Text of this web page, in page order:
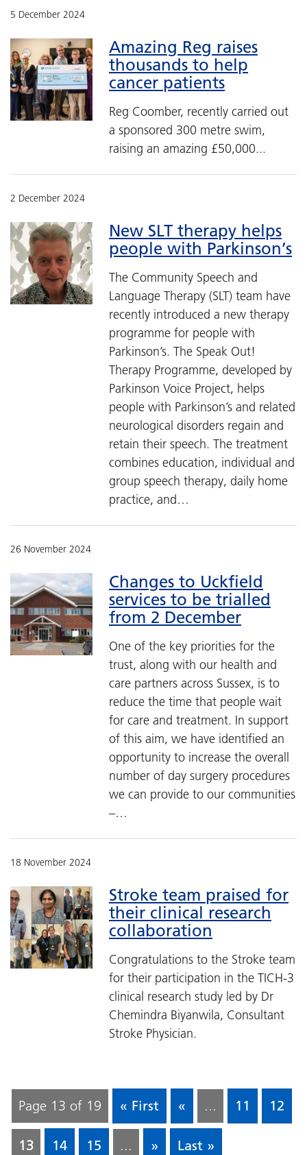
5 December 2024
Amazing Reg raises
thousands to help
cancer patients
Reg Coomber, recently carried out
a sponsored 300 metre swim,
raising an amazing £50,000...
2 December 2024
New SLT therapy helps
people with Parkinson’s
The Community Speech and
Language Therapy (SLT) team have
recently introduced a new therapy
programme for people with
Parkinson’s. The Speak Out!
Therapy Programme, developed by
Parkinson Voice Project, helps
people with Parkinson’s and related
neurological disorders regain and
retain their speech. The treatment
combines education, individual and
group speech therapy, daily home
practice, and…
26 November 2024
Changes to Uckfield
services to be trialled
from 2 December
One of the key priorities for the
trust, along with our health and
care partners across Sussex, is to
reduce the time that people wait
for care and treatment. In support
of this aim, we have identified an
opportunity to increase the overall
number of day surgery procedures
we can provide to our communities
–…
18 November 2024
Stroke team praised for
their clinical research
collaboration
Congratulations to the Stroke team
for their participation in the TICH-3
clinical research study led by Dr
Chemindra Biyanwila, Consultant
Stroke Physician.
Page 13 of 19 « First « ... 11 12
13 14 15 ... » Last »